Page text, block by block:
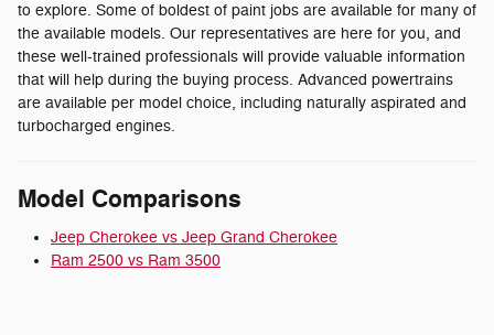
to explore. Some of boldest of paint jobs are available for many of
the available models. Our representatives are here for you, and
these well-trained professionals will provide valuable information
that will help during the buying process. Advanced powertrains
are available per model choice, including naturally aspirated and
turbocharged engines.
Model Comparisons
Jeep Cherokee vs Jeep Grand Cherokee
Ram 2500 vs Ram 3500